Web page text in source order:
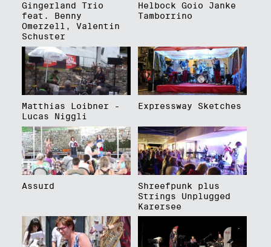
Gingerland Trio
feat. Benny
Omerzell, Valentin
Schuster
Helbock Goio Janke
Tamborrino
Matthias Loibner -
Lucas Niggli
Expressway Sketches
Assurd
Shreefpunk plus
Strings Unplugged
Karersee